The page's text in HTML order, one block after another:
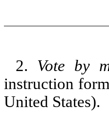
2. Vote by
instruction
United States).